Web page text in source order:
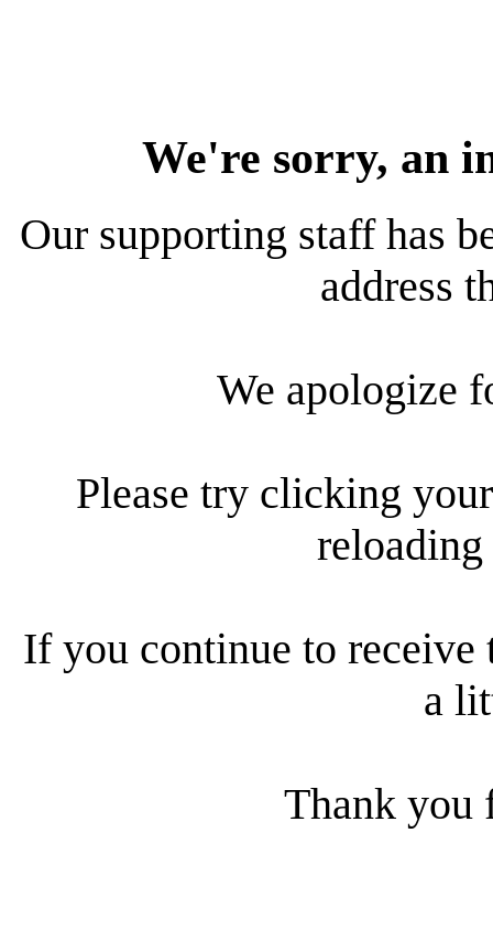
We're sorry, an
Our supporting staff has
address
We apologize
Please try clicking
reloading
If you continue to receive
a
Thank you